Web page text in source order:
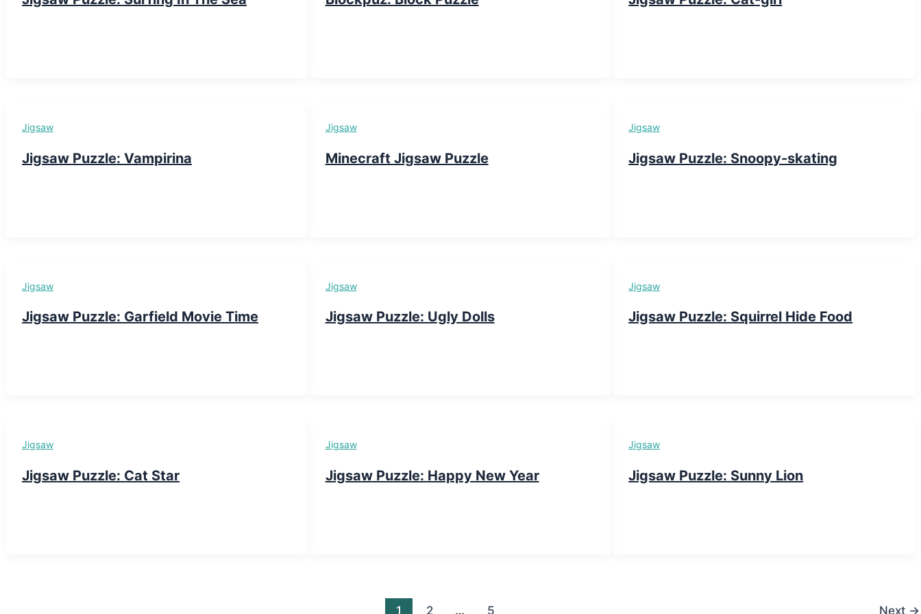
Jigsaw
Jigsaw Puzzle: Vampirina
Jigsaw
Minecraft Jigsaw Puzzle
Jigsaw
Jigsaw Puzzle: Snoopy-skating
Jigsaw
Jigsaw Puzzle: Garfield Movie Time
Jigsaw
Jigsaw Puzzle: Ugly Dolls
Jigsaw
Jigsaw Puzzle: Squirrel Hide Food
Jigsaw
Jigsaw Puzzle: Cat Star
Jigsaw
Jigsaw Puzzle: Happy New Year
Jigsaw
Jigsaw Puzzle: Sunny Lion
1 2 … 5 Next →